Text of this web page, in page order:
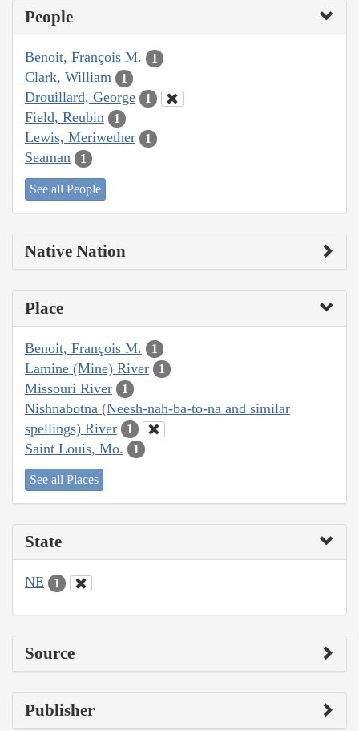
People
Benoit, François M. 1
Clark, William 1
Drouillard, George 1
Field, Reubin 1
Lewis, Meriwether 1
Seaman 1
See all People
Native Nation
Place
Benoit, François M. 1
Lamine (Mine) River 1
Missouri River 1
Nishnabotna (Neesh-nah-ba-to-na and similar
spellings) River
1
Saint Louis, Mo. 1
See all Places
State
NE 1
Source
Publisher